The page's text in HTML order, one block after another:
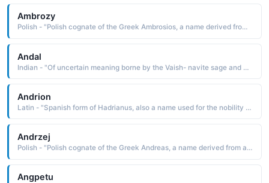
Ambrozy
Polish - "Polish cognate of the Greek Ambrosios, a name derived from ambrosios immortal The name was borne by a 4th-century saint who was bishop of Milan. He is considered to be one of the four great Latin doctors of the Christian Church. Short: Mroz. Pet: Mrozek"
Andal
Indian - "Of uncertain meaning borne by the Vaish- navite sage and poet of the 8th or 9th century"
Andrion
Latin - "Spanish form of Hadrianus, also a name used for the nobility class of the Betsileo people of central Madagascar. Six popes have borne this name."
Andrzej
Polish - "Polish cognate of the Greek Andreas, a name derived from andreios manly, which is from aner man The name was borne by one of the Twelve Apostles of Christ, which originally induced the name's popularity"
Angpetu